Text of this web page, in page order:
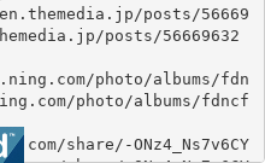
posts/56669
posts/56669632
photo/albums/fdn
photo/albums/fdncf
share/-ONz4_Ns7v6CY